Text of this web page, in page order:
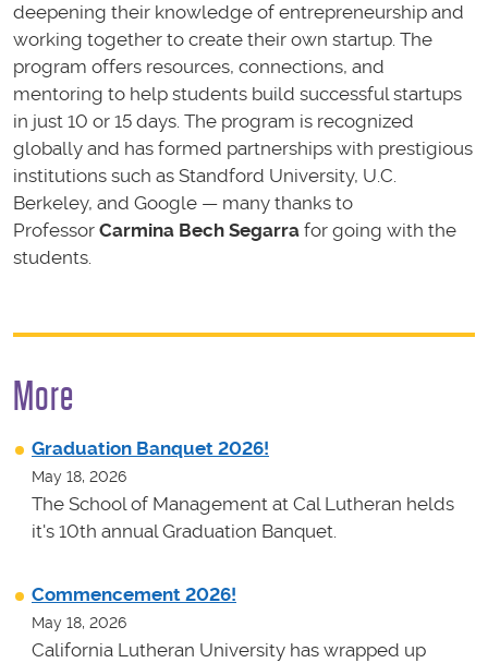
deepening their knowledge of entrepreneurship and
working together to create their own startup. The
program offers resources, connections, and
mentoring to help students build successful startups
in just 10 or 15 days. The program is recognized
globally and has formed partnerships with prestigious
institutions such as Standford University, U.C.
Berkeley, and Google — many thanks to
Professor Carmina Bech Segarra for going with the
students.
More
Graduation Banquet 2026!
May 18, 2026
The School of Management at Cal Lutheran helds
it's 10th annual Graduation Banquet.
Commencement 2026!
May 18, 2026
California Lutheran University has wrapped up